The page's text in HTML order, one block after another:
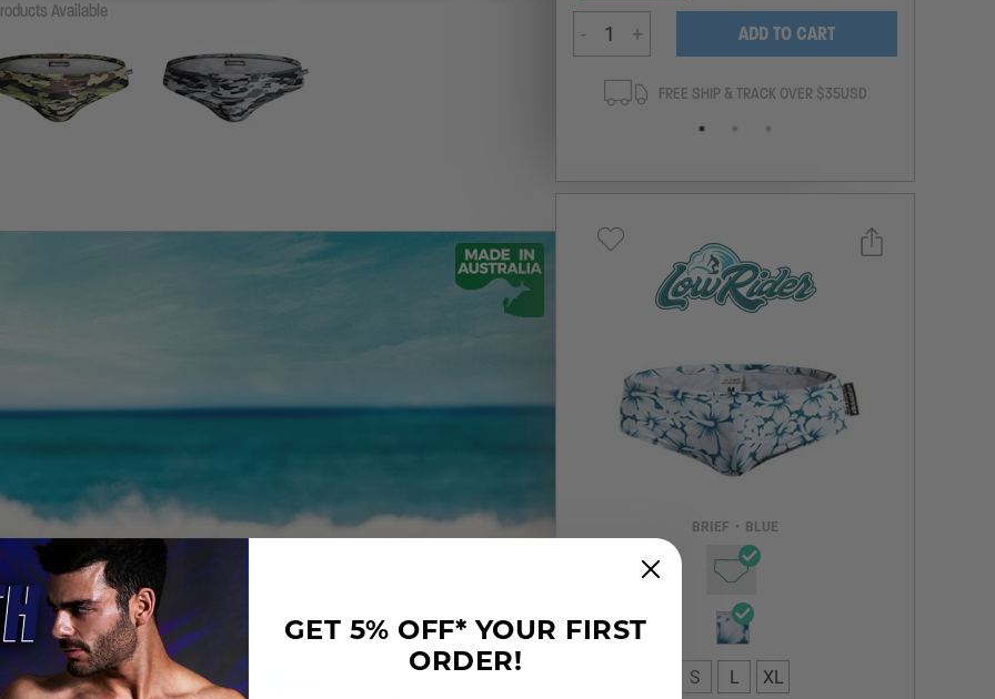
Available
- + ADD TO CART
FREE SHIP & TRACK OVER $35USD
BRIEF • BLUE
S L XL
Select a size you are interested in
Subscribe to newsletter?
NOTIFY ME
GET 5% OFF* YOUR FIRST
ORDER!